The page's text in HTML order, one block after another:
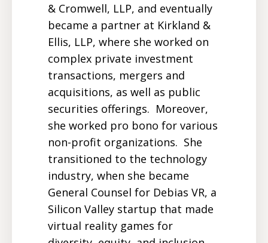
& Cromwell, LLP, and eventually
became a partner at Kirkland &
Ellis, LLP, where she worked on
complex private investment
transactions, mergers and
acquisitions, as well as public
securities offerings. Moreover,
she worked pro bono for various
non-profit organizations. She
transitioned to the technology
industry, when she became
General Counsel for Debias VR, a
Silicon Valley startup that made
virtual reality games for